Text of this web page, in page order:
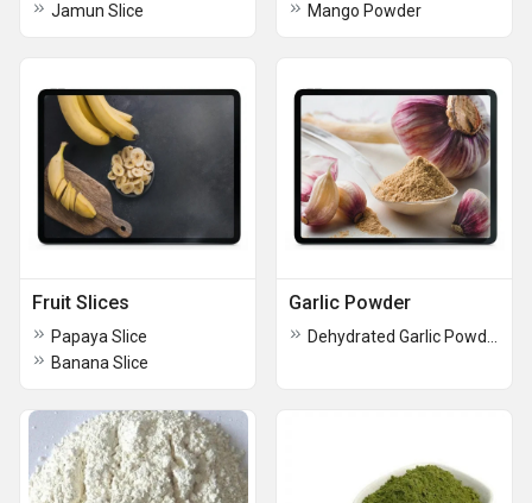
Jamun Slice Mango Powder
Fruit Slices
Papaya Slice
Banana Slice
Garlic Powder